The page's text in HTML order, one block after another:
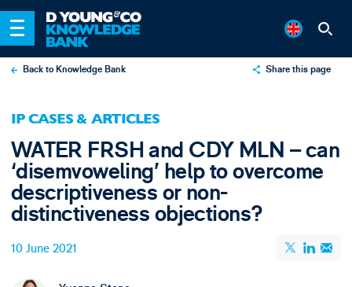
Back to Knowledge Bank Share this page
Email
IP CASES & ARTICLES
WATER FRSH and CDY MLN – can
‘disemvoweling’ help to overcome
descriptiveness or non-
distinctiveness objections?
10 June 2021